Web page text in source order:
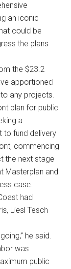
an iconic
could be
the plans
the $23.2
apportioned
any projects.
plan for public
a
to fund delivery
commencing
the next stage
Masterplan and
case.
had
Liesl Tesch
he said.
was
public